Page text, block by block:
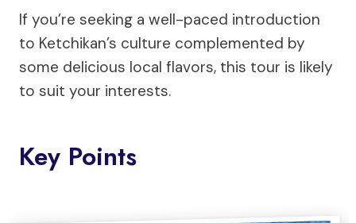
If you’re seeking a well-paced introduction
to Ketchikan’s culture complemented by
some delicious local flavors, this tour is likely
to suit your interests.
Key Points